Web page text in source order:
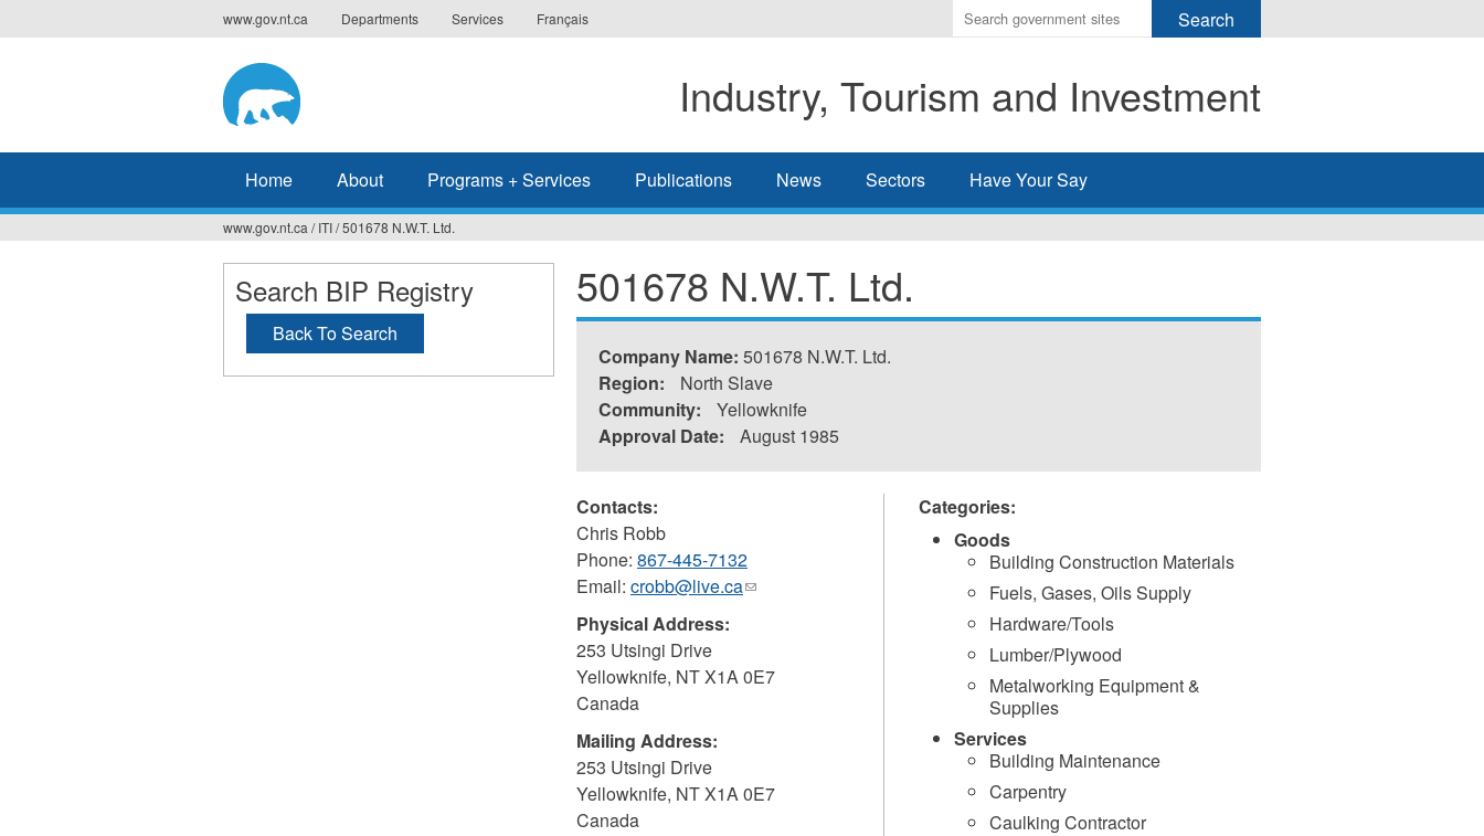
to
www.gov.nt.ca Departments Services Français
Enter
the
you
wish
search
Industry, Tourism and Investment
Home About Programs + Services Publications News Sectors Have Your Say
You
are
here
www.gov.nt.ca / ITI/501678 N.W.T. Ltd.
501678 N.W.T. Ltd.
Company Name: 501678 N.W.T. Ltd.
Region:
North Slave
Community:
Yellowknife
Approval Date:
August 1985
Contacts:
Chris Robb
Phone: 867-445-7132
Email: crobb@live.ca(link
mail)
Physical Address:
253 Utsingi Drive
Yellowknife, NTX1A 0E7
Canada
Mailing Address:
253 Utsingi Drive
Yellowknife, NTX1A 0E7
Canada
Categories:
Goods
Building Construction Materials
Fuels, Gases, Oils Supply
Hardware/Tools
Lumber/Plywood
Metalworking Equipment &
Supplies
Services
Building Maintenance
Carpentry
Caulking Contractor
Search BIP Registry
Back To Search